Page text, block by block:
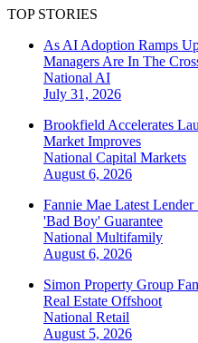
TOP STORIES
As AI Adoption Ramps
Managers Are In The
National AI
July 31, 2026
Brookfield Accelerates
Market Improves
National Capital Markets
August 6, 2026
Fannie Mae Latest
'Bad Boy' Guarantee
National Multifamily
August 6, 2026
Simon Property Group
Real Estate Offshoot
National Retail
August 5, 2026